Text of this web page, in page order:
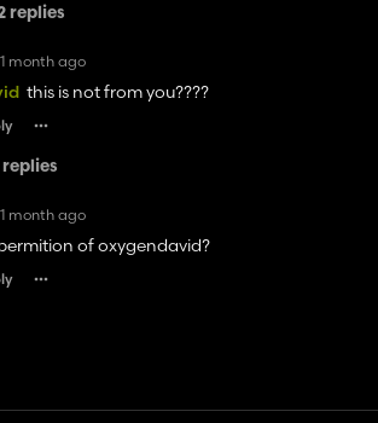
replies
1 month ago
this is not from you????
1 month ago
of oxygendavid?